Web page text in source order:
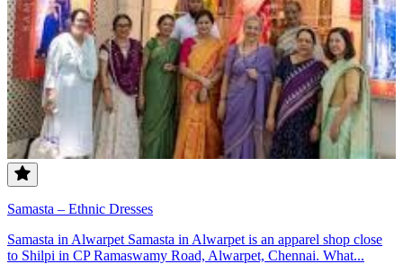
Samasta – Ethnic Dresses
Samasta in Alwarpet Samasta in Alwarpet is an apparel shop close
to Shilpi in CP Ramaswamy Road, Alwarpet, Chennai. What...